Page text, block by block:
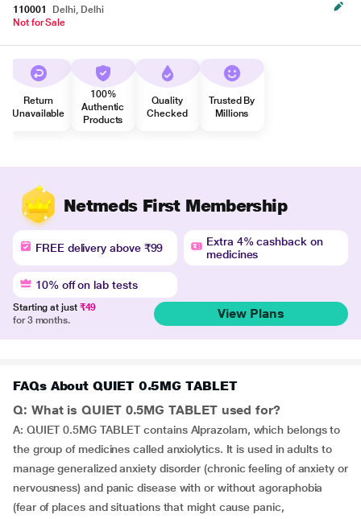
110001
Delhi, Delhi
Not for Sale
Return
Unavailable
100%
Authentic
Products
Quality
Checked
Trusted By
Millions
Netmeds First Membership
FREE delivery above ₹99
Extra 4% cashback on
medicines
10% off on lab tests
Starting at just ₹49
for 3 months.
View Plans
FAQs About QUIET 0.5MG TABLET
Q: What is QUIET 0.5MG TABLET used for?
A: QUIET 0.5MG TABLET contains Alprazolam, which belongs to
the group of medicines called anxiolytics. It is used in adults to
manage generalized anxiety disorder (chronic feeling of anxiety or
nervousness) and panic disease with or without agoraphobia
(fear of places and situations that might cause panic,